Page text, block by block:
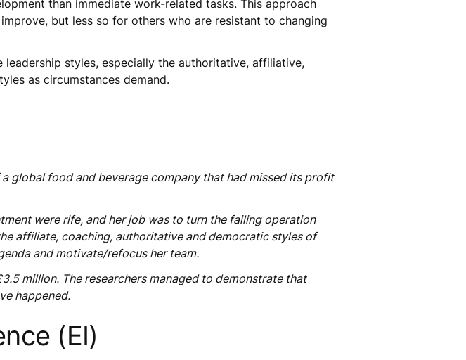
than immediate work-related tasks. This approach
but less so for others who are resistant to changing
styles, especially the authoritative, affiliative,
as circumstances demand.
global food and beverage company that had missed its profit
were rife, and her job was to turn the failing operation
affiliate, coaching, authoritative and democratic styles of
and motivate/refocus her team.
million. The researchers managed to demonstrate that
happened.
(EI)